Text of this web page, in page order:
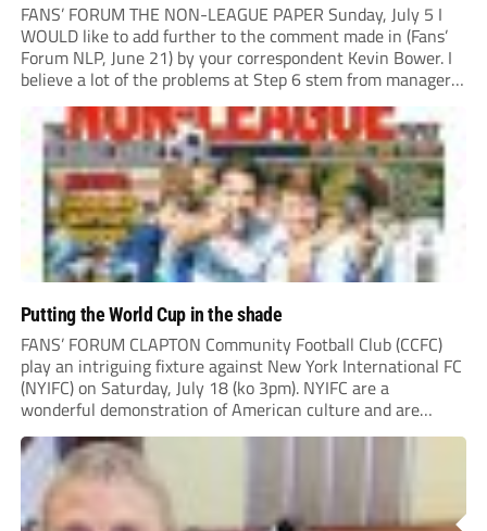
FANS’ FORUM THE NON-LEAGUE PAPER Sunday, July 5 I
WOULD like to add further to the comment made in (Fans’
Forum NLP, June 21) by your correspondent Kevin Bower. I
believe a lot of the problems at Step 6 stem from managers
“chasing the money” where they can obtain a...
Putting the World Cup in the shade
FANS’ FORUM CLAPTON Community Football Club (CCFC)
play an intriguing fixture against New York International FC
(NYIFC) on Saturday, July 18 (ko 3pm). NYIFC are a
wonderful demonstration of American culture and are
serious about building a grassroots, community football club
in the heart of New York that benefits the...